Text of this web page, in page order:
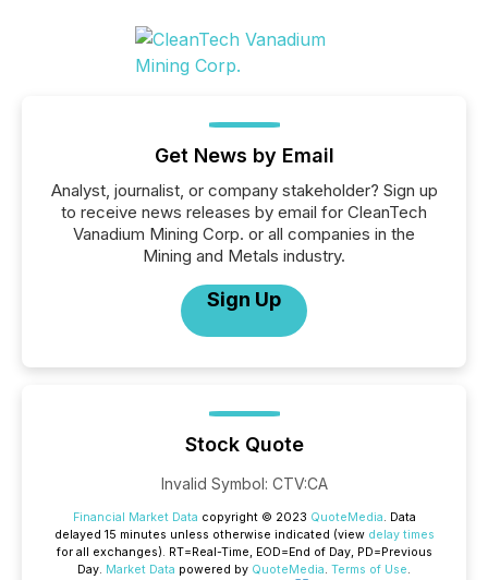
Get News by Email
Analyst, journalist, or company stakeholder? Sign up
to receive news releases by email for CleanTech
Vanadium Mining Corp. or all companies in the
Mining and Metals industry.
Sign Up
Stock Quote
Invalid Symbol: CTV:CA
Financial Market Data copyright © 2023 QuoteMedia. Data
delayed 15 minutes unless otherwise indicated (view delay times
for all exchanges). RT=Real-Time, EOD=End of Day, PD=Previous
Day. Market Data powered by QuoteMedia. Terms of Use.